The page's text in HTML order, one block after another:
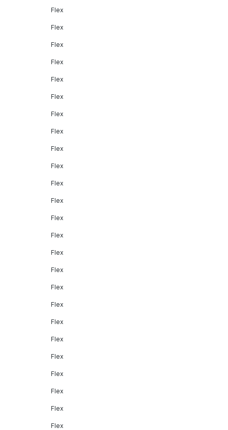
Flex
Flex
Flex
Flex
Flex
Flex
Flex
Flex
Flex
Flex
Flex
Flex
Flex
Flex
Flex
Flex
Flex
Flex
Flex
Flex
Flex
Flex
Flex
Flex
Flex